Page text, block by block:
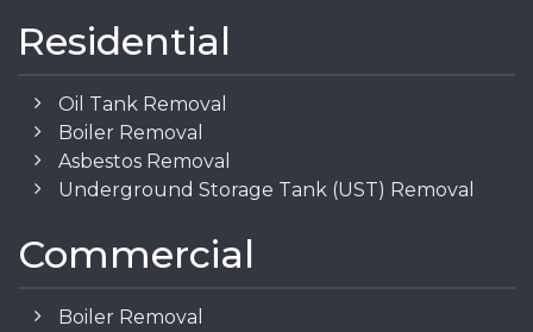
Residential
Oil Tank Removal
Boiler Removal
Asbestos Removal
Underground Storage Tank (UST) Removal
Commercial
Boiler Removal